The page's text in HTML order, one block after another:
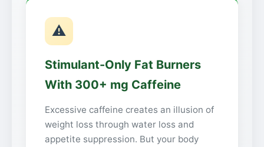
⚠
Stimulant-Only Fat Burners
With 300+ mg Caffeine
Excessive caffeine creates an illusion of
weight loss through water loss and
appetite suppression. But your body